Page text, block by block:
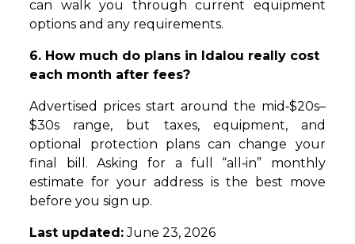
can walk you through current equipment
options and any requirements.
6. How much do plans in Idalou really cost
each month after fees?
Advertised prices start around the mid‑$20s–
$30s range, but taxes, equipment, and
optional protection plans can change your
final bill. Asking for a full “all‑in” monthly
estimate for your address is the best move
before you sign up.
Last updated:June 23, 2026